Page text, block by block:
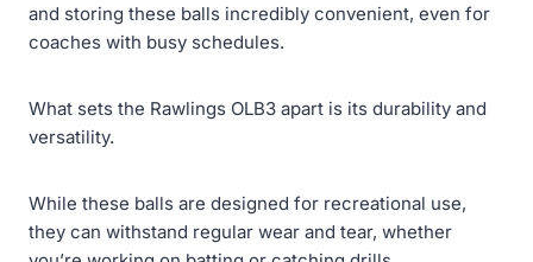
and storing these balls incredibly convenient, even for
coaches with busy schedules.
What sets the Rawlings OLB3 apart is its durability and
versatility.
While these balls are designed for recreational use,
they can withstand regular wear and tear, whether